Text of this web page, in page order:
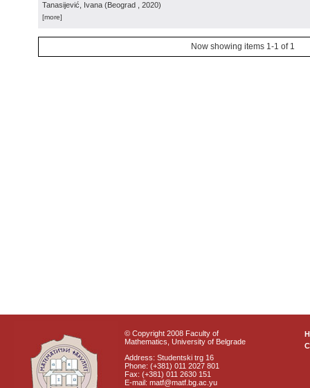
Tanasijević, Ivana (Beograd , 2020)
[more]
Now showing items 1-1 of 1
© Copyright 2008 Faculty of
Mathematics, University of Belgrade
Address: Studentski trg 16
Phone: (+381) 011 2027 801
Fax: (+381) 011 2630 151
E-mail: matf@matf.bg.ac.yu